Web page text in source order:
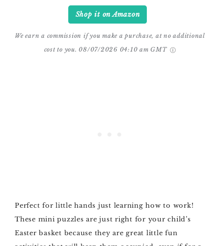
Shop it on Amazon
We earn a commission if you make a purchase, at no additional
cost to you. 08/07/2026 04:10 am GMT
Perfect for little hands just learning how to work!
These mini puzzles are just right for your child’s
Easter basket because they are great little fun